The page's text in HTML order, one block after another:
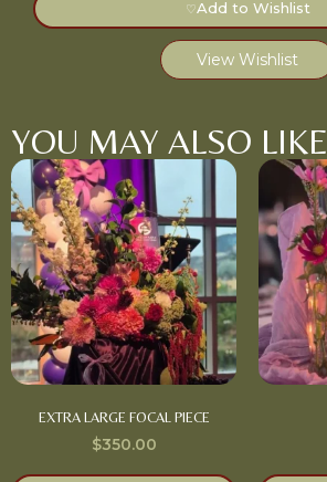
♡Add to Wishlist
View Wishlist
YOU MAY ALSO LIKE
EXTRA LARGE FOCAL PIECE
$350.00